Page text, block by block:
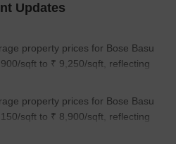
Updates
property prices for Bose Basu
sqft to ₹ 9,250/sqft, reflecting
property prices for Bose Basu
sqft to ₹ 8,900/sqft, reflecting